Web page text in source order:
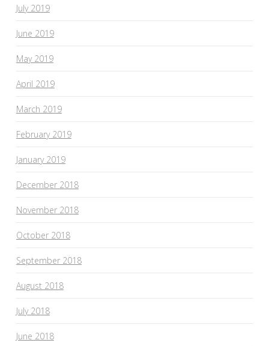
July 2019
June 2019
May 2019
April 2019
March 2019
February 2019
January 2019
December 2018
November 2018
October 2018
September 2018
August 2018
July 2018
June 2018